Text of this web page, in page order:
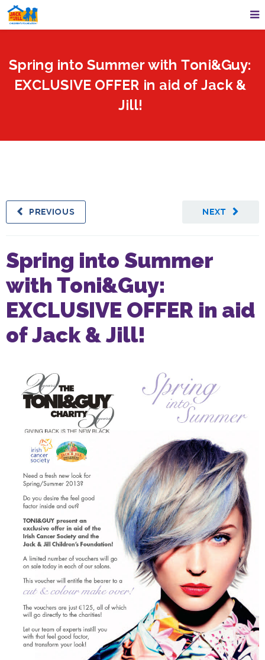
Spring into Summer with Toni&Guy:
EXCLUSIVE OFFER in aid of Jack &
Jill!
NEXT
PREVIOUS
Spring into Summer
with Toni&Guy:
EXCLUSIVE OFFER in aid
of Jack & Jill!